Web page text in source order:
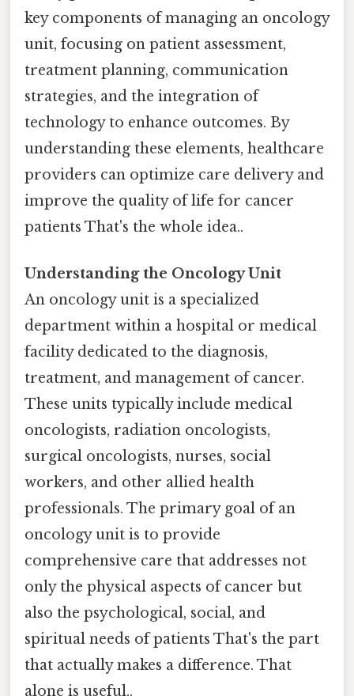
key components of managing an oncology
unit, focusing on patient assessment,
treatment planning, communication
strategies, and the integration of
technology to enhance outcomes. By
understanding these elements, healthcare
providers can optimize care delivery and
improve the quality of life for cancer
patients That's the whole idea..
Understanding the Oncology Unit
An oncology unit is a specialized
department within a hospital or medical
facility dedicated to the diagnosis,
treatment, and management of cancer.
These units typically include medical
oncologists, radiation oncologists,
surgical oncologists, nurses, social
workers, and other allied health
professionals. The primary goal of an
oncology unit is to provide
comprehensive care that addresses not
only the physical aspects of cancer but
also the psychological, social, and
spiritual needs of patients That's the part
that actually makes a difference. That
alone is useful..